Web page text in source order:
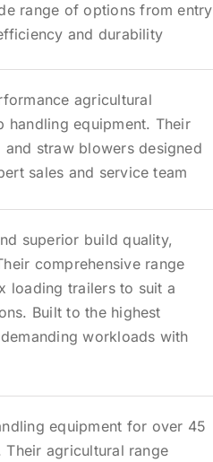
range of options from entry
and durability
agricultural
handling equipment. Their
straw blowers designed
sales and service team
superior build quality,
comprehensive range
loading trailers to suit a
Built to the highest
workloads with
equipment for over 45
agricultural range